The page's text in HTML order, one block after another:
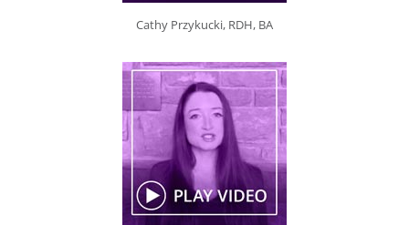
Cathy Przykucki, RDH, BA